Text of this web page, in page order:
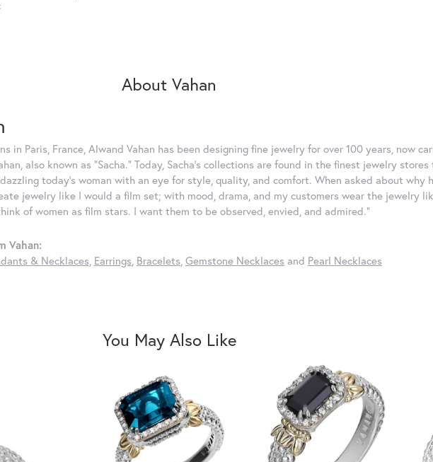
About Vahan
in Paris, France, Alwand Vahan has been designing fine jewelry for over 100 years, now
also known as "Sacha." Today, Sacha's collections are found in the finest jewelry
today's woman with an eye for style, quality, and comfort. When asked about why
jewelry like I would a film set; with mood, drama, and my customers wear the jewelry
of women as film stars. I want them to be observed, envied, and admired."
Vahan:
& Necklaces, Earrings, Bracelets, Gemstone Necklaces and Pearl Necklaces
You May Also Like